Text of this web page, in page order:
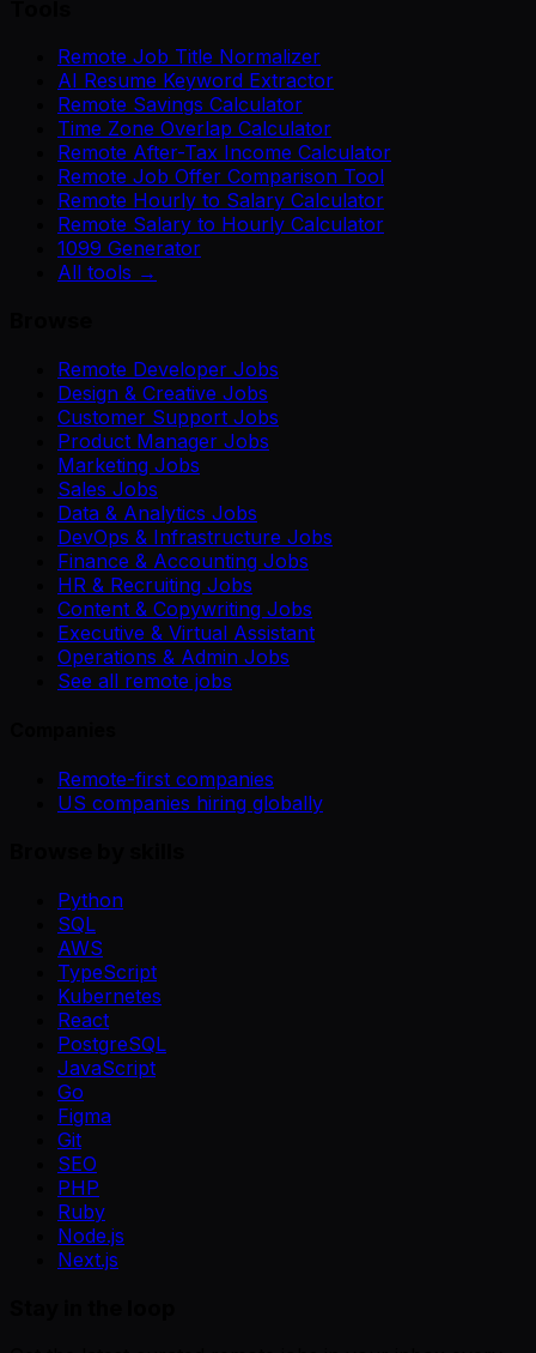
Remote Job Title Normalizer
AI Resume Keyword Extractor
Remote Savings Calculator
Time Zone Overlap Calculator
Remote After-Tax Income Calculator
Remote Job Offer Comparison Tool
Remote Hourly to Salary Calculator
Remote Salary to Hourly Calculator
1099 Generator
All tools →
Remote Developer Jobs
Design & Creative Jobs
Customer Support Jobs
Product Manager Jobs
Marketing Jobs
Sales Jobs
Data & Analytics Jobs
DevOps & Infrastructure Jobs
Finance & Accounting Jobs
HR & Recruiting Jobs
Content & Copywriting Jobs
Executive & Virtual Assistant
Operations & Admin Jobs
See all remote jobs
Remote-first companies
US companies hiring globally
Python
SQL
AWS
TypeScript
Kubernetes
React
PostgreSQL
JavaScript
Go
Figma
Git
SEO
PHP
Ruby
Node.js
Next.js